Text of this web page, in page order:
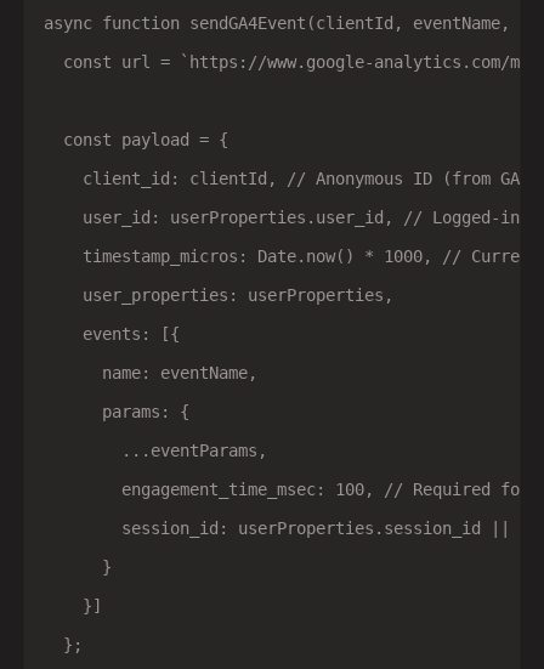
async function sendGA4Event(clientId, eventName,
const url = `https://www.google-analytics.com/
  const payload = {
client_id: clientId, // Anonymous ID (from GA
user_id: userProperties.user_id, // Logged-in
timestamp_micros: Date.now() * 1000, //
    user_properties: userProperties,
    events: [{
      name: eventName,
      params: {
        ...eventParams,
engagement_time_msec: 100, // Required for
session_id: userProperties.session_id ||
      }
    }]
  };